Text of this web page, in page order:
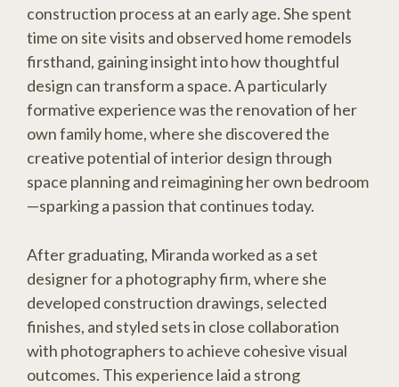
construction process at an early age. She spent
time on site visits and observed home remodels
firsthand, gaining insight into how thoughtful
design can transform a space. A particularly
formative experience was the renovation of her
own family home, where she discovered the
creative potential of interior design through
space planning and reimagining her own bedroom
—sparking a passion that continues today.
After graduating, Miranda worked as a set
designer for a photography firm, where she
developed construction drawings, selected
finishes, and styled sets in close collaboration
with photographers to achieve cohesive visual
outcomes. This experience laid a strong